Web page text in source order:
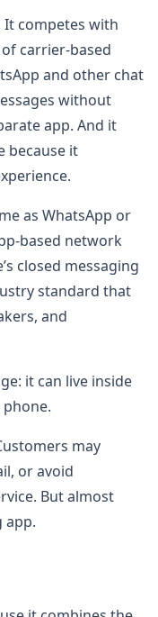
It competes with
carrier-based
and other chat
without
app. And it
because it
as WhatsApp or
based network
closed messaging
standard that
and
it can live inside
may
or avoid
But almost
app.